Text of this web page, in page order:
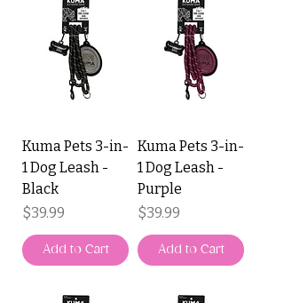
Kuma Pets 3-in-
1 Dog Leash -
Black
Price
$39.99
Add to Cart
Kuma Pets 3-in-
1 Dog Leash -
Purple
Price
$39.99
Add to Cart